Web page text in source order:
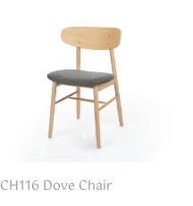
CH116 Dove Chair